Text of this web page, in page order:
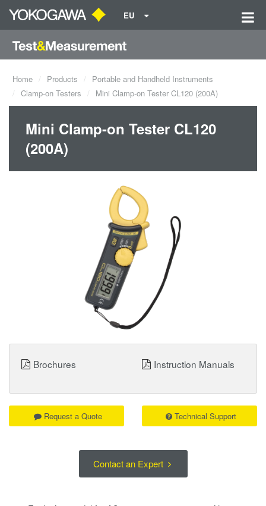
EU
Home Products
Portable and Handheld Instruments
Clamp-on Testers
Mini Clamp-on Tester CL120 (200A)
Mini Clamp-on Tester CL120
(200A)
Contact an Expert
Request a Quote Technical Support
Brochures Instruction Manuals